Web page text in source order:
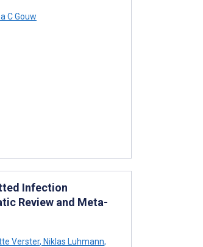
C Gouw
Infection
Review and Meta-
Verster, Niklas Luhmann,